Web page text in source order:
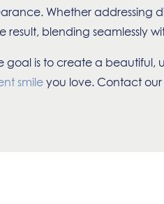
Whether addressing
result, blending seamlessly
goal is to create a beautiful,
smileyou love. Contact